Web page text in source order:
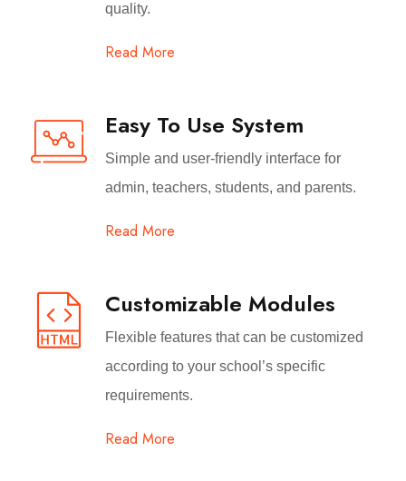
quality.
Read More
Easy To Use System
Simple and user-friendly interface for
admin, teachers, students, and parents.
Read More
Customizable Modules
Flexible features that can be customized
according to your school’s specific
requirements.
Read More